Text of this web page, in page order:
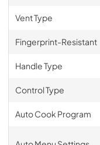
Vent Type
Fingerprint-Resistant
Handle Type
Control Type
Auto Cook Program